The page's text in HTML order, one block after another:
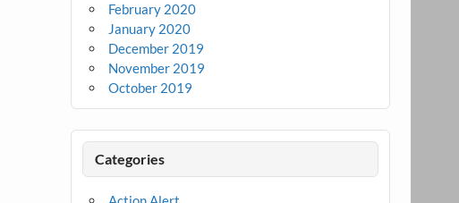
February 2020
January 2020
December 2019
November 2019
October 2019
Categories